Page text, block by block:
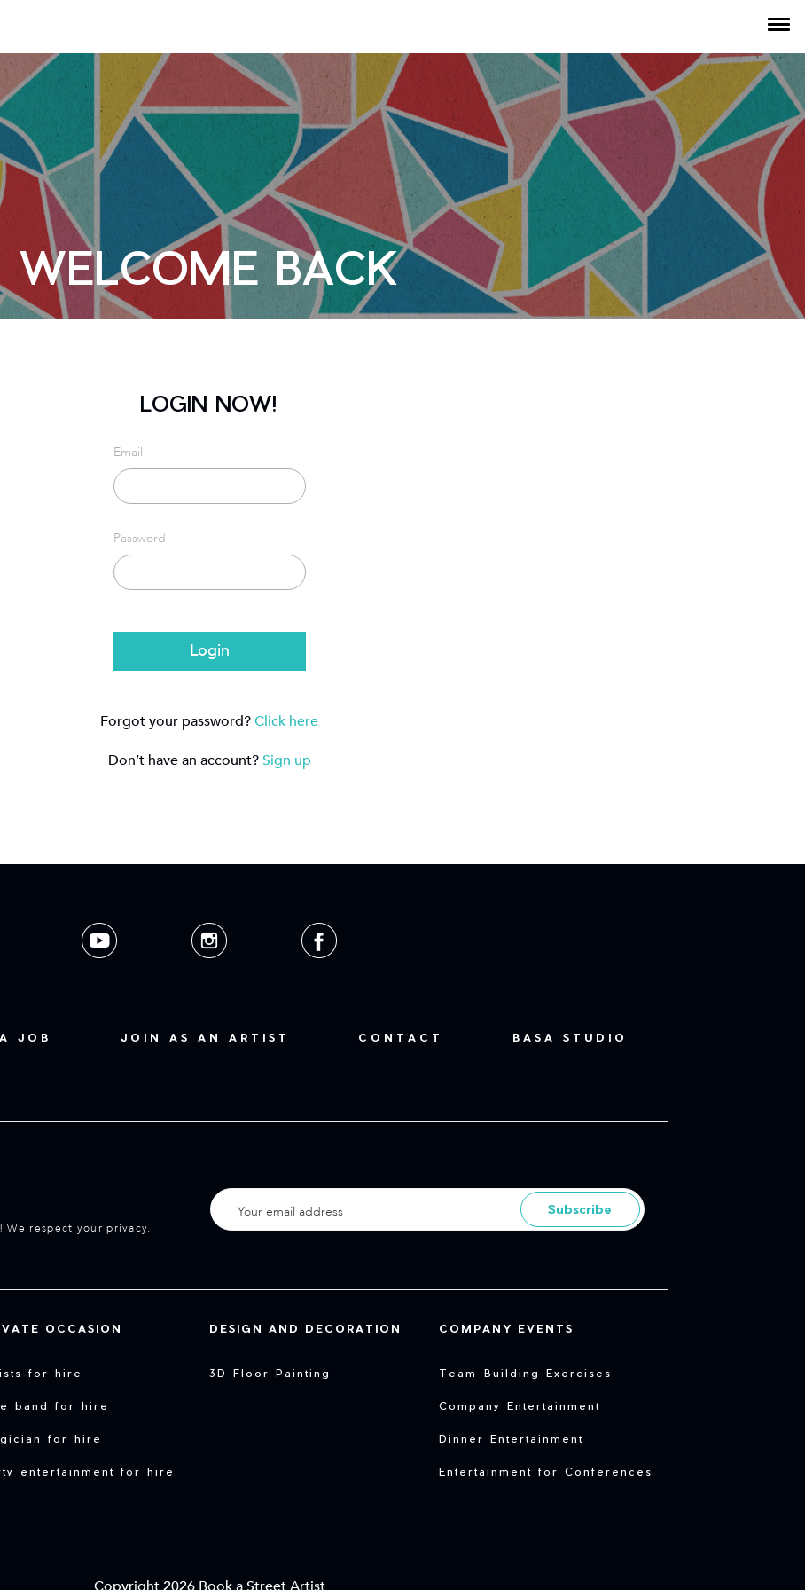
WELCOME BACK
LOGIN NOW!
Email
Password
Login
Forgot your password?Click here
Don’t have an account?Sign up
JOB JOIN AS AN ARTIST CONTACT BASA STUDIO
respect your privacy.
Subscribe
OCCASION
for hire
band for hire
for hire
entertainment for hire
DESIGN AND DECORATION
3D Floor Painting
COMPANY EVENTS
Team-Building Exercises
Company Entertainment
Dinner Entertainment
Entertainment for Conferences